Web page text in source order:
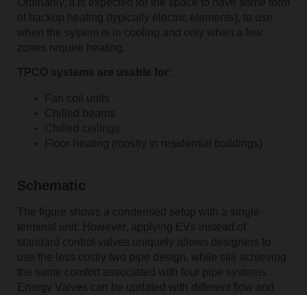
of backup heating (typically electric elements), to use
when the system is in cooling and only when a few
zones require heating.
TPCO systems are usable for:
Fan coil units
Chilled beams
Chilled ceilings
Floor heating (mostly in residential buildings)
Schematic
The figure shows a condensed setup with a single
terminal unit. However, applying EVs instead of
standard control valves uniquely allows designers to
use the less costly two pipe design, while still achieving
the same comfort associated with four pipe systems.
Energy Valves can be updated with different flow and